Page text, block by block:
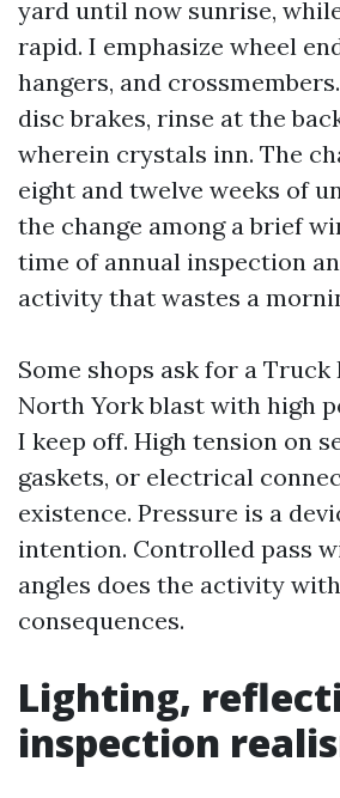
yard until now sunrise,
rapid. I emphasize wheel
hangers, and
disc brakes, rinse at the
wherein crystals inn. The
eight and twelve weeks of
the change among a brief
time of annual inspection
activity that wastes a
Some shops ask for a Truck
North York blast with high
I keep off. High tension on
gaskets, or electrical
existence. Pressure is a
intention. Controlled pass
angles does the activity
consequences.
Lighting,
inspection